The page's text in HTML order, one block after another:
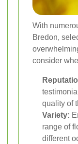
With
Bredon,
consider
quality of
Variety:
range of
different